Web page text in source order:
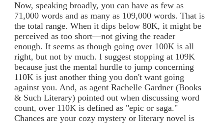
Now, speaking broadly, you can have as few as
71,000 words and as many as 109,000 words. That is
the total range. When it dips below 80K, it might be
perceived as too short—not giving the reader
enough. It seems as though going over 100K is all
right, but not by much. I suggest stopping at 109K
because just the mental hurdle to jump concerning
110K is just another thing you don't want going
against you. And, as agent Rachelle Gardner (Books
& Such Literary) pointed out when discussing word
count, over 110K is defined as "epic or saga."
Chances are your cozy mystery or literary novel is